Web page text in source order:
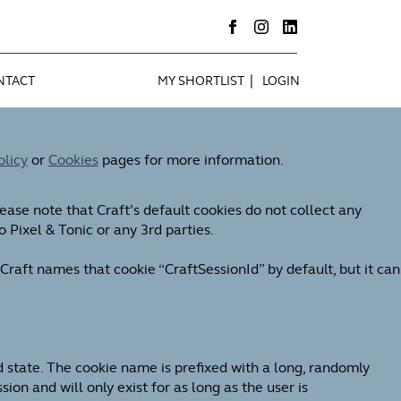
or Cookies pages for more information.
note that Craft’s default cookies do not collect any
& Tonic or any 3rd parties.
names that cookie “CraftSessionId” by default, but it can
The cookie name is prefixed with a long, randomly
and will only exist for as long as the user is
MY SHORTLIST | LOGIN